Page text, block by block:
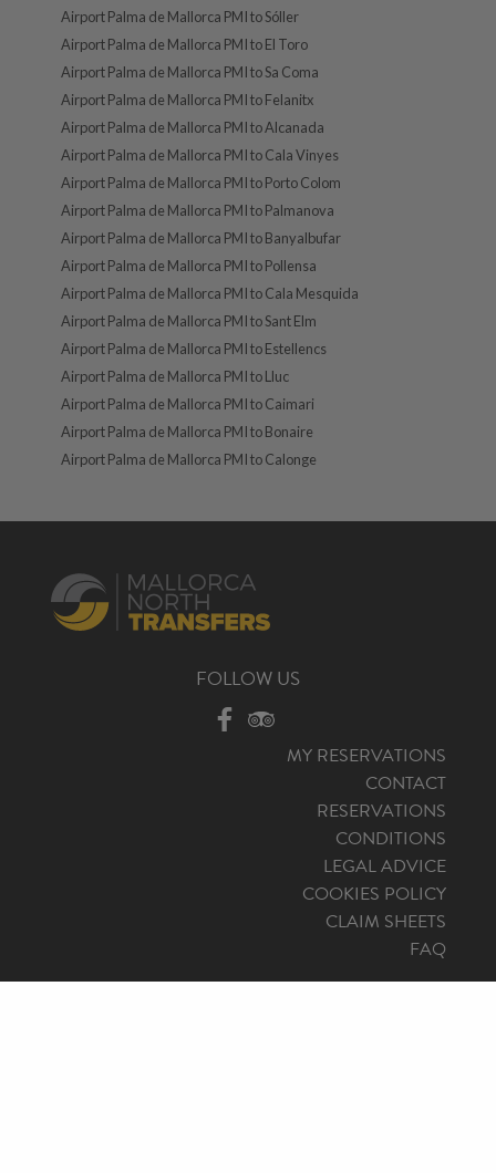
Airport Palma de Mallorca PMI to Sóller
Airport Palma de Mallorca PMI to El Toro
Airport Palma de Mallorca PMI to Sa Coma
Airport Palma de Mallorca PMI to Felanitx
Airport Palma de Mallorca PMI to Alcanada
Airport Palma de Mallorca PMI to Cala Vinyes
Airport Palma de Mallorca PMI to Porto Colom
Airport Palma de Mallorca PMI to Palmanova
Airport Palma de Mallorca PMI to Banyalbufar
Airport Palma de Mallorca PMI to Pollensa
Airport Palma de Mallorca PMI to Cala Mesquida
Airport Palma de Mallorca PMI to Sant Elm
Airport Palma de Mallorca PMI to Estellencs
Airport Palma de Mallorca PMI to Lluc
Airport Palma de Mallorca PMI to Caimari
Airport Palma de Mallorca PMI to Bonaire
Airport Palma de Mallorca PMI to Calonge
FOLLOW US
MY RESERVATIONS
CONTACT
RESERVATIONS
CONDITIONS
LEGAL ADVICE
COOKIES POLICY
CLAIM SHEETS
FAQ